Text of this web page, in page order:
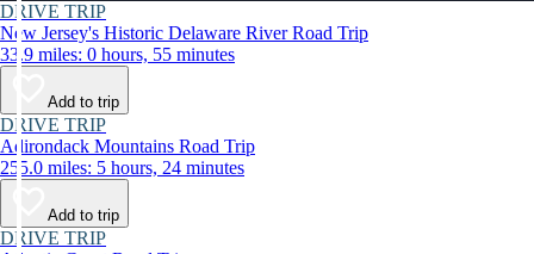
DRIVE TRIP
New Jersey's Historic Delaware River Road Trip
33.9 miles: 0 hours, 55 minutes
Add to trip
DRIVE TRIP
Adirondack Mountains Road Trip
255.0 miles: 5 hours, 24 minutes
Add to trip
DRIVE TRIP